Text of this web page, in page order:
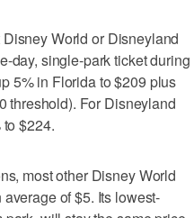
World or Disneyland
day, single-park ticket during
5% in Florida to $209 plus
threshold). For Disneyland
$224.
most other Disney World
of $5. Its lowest-